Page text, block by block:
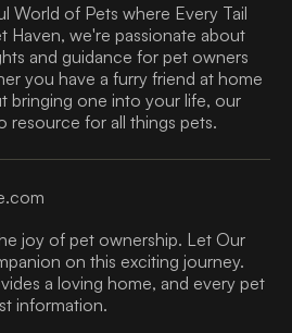
World of Pets where Every Tail
Haven, we're passionate about
and guidance for pet owners
you have a furry friend at home
bringing one into your life, our
resource for all things pets.
joy of pet ownership. Let Our
on this exciting journey.
a loving home, and every pet
information.